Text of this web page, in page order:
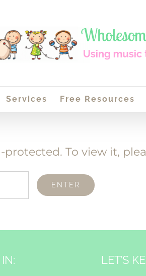
Services Free Resources
To view it,
LET’S